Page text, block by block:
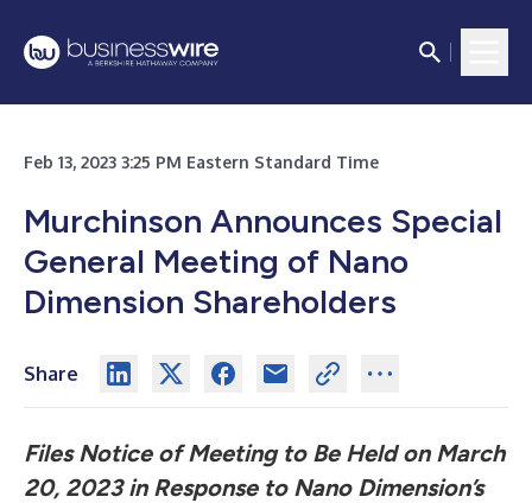
Feb 13, 2023 3:25 PM Eastern Standard Time
Murchinson Announces Special
General Meeting of Nano
Dimension Shareholders
Share
Files Notice of Meeting to Be Held on March
20, 2023 in Response to Nano Dimension’s